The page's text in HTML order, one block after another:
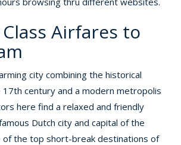
Airfares to
city combining the historical
century and a modern metropolis
here find a relaxed and friendly
Dutch city and capital of the
of the top short-break destinations of